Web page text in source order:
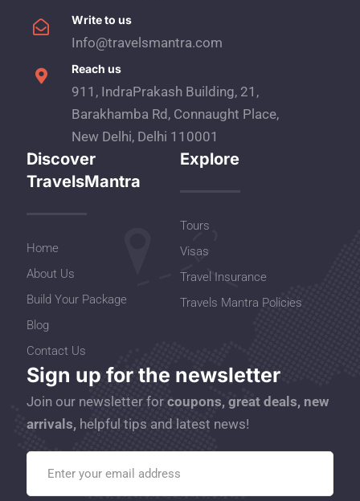
Write to us
Info@travelsmantra.com
Reach us
911, IndraPrakash Building, 21,
Barakhamba Rd, Connaught Place,
New Delhi, Delhi 110001
Discover
TravelsMantra
Home
About Us
Build Your Package
Blog
Contact Us
Explore
Tours
Visas
Travel Insurance
Travels Mantra Policies
Sign up for the newsletter
Join our newsletter for coupons, great deals, new
arrivals, helpful tips and latest news!